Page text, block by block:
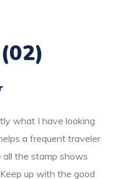
(02)
what I have looking
a frequent traveler
all the stamp shows
up with the good